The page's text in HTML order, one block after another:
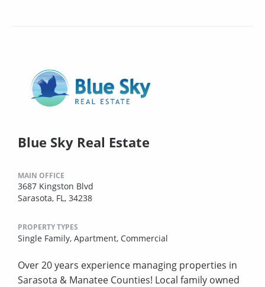
Blue Sky Real Estate
MAIN OFFICE
3687 Kingston Blvd
Sarasota, FL, 34238
PROPERTY TYPES
Single Family, Apartment, Commercial
Over 20 years experience managing properties in
Sarasota & Manatee Counties! Local family owned